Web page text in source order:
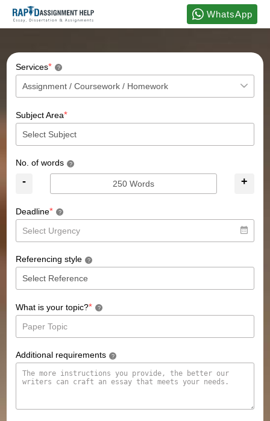
WhatsApp
Services* ?
Subject Area*
No. of words ?
- +
Deadline* ?
Referencing style ?
What is your topic?* ?
Additional requirements ?